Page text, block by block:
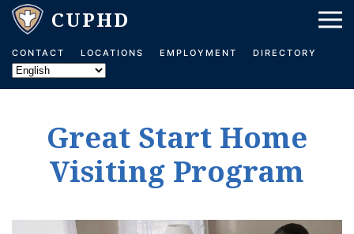
Skip to main content
CONTACT LOCATIONS EMPLOYMENT DIRECTORY
Great Start Home
Visiting Program